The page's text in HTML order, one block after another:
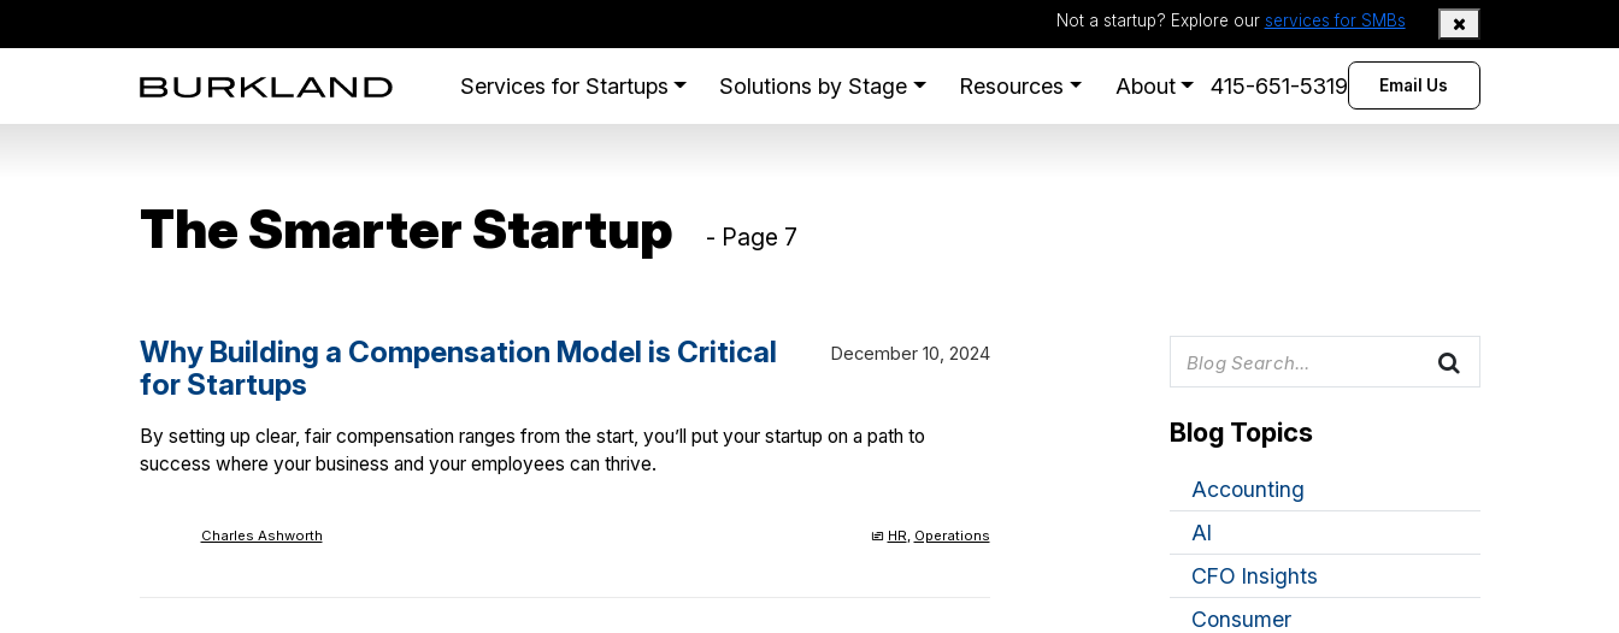
Not a startup? Explore our services for SMBs
Services for Startups Solutions by Stage Resources About 415-651-5319 Email Us
The Smarter Startup - Page 7
Why Building a Compensation Model is Critical
for Startups
December 10, 2024
By setting up clear, fair compensation ranges from the start, you’ll put your startup on a path to
success where your business and your employees can thrive.
Charles Ashworth HR, Operations
Blog Topics
Accounting
AI
CFO Insights
Consumer